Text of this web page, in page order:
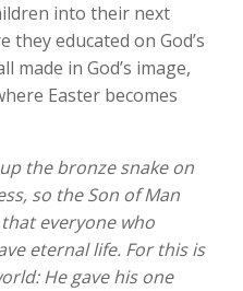
into their next
educated on God’s
made in God’s image,
Easter becomes
the bronze snake on
so the Son of Man
everyone who
eternal life. For this is
He gave his one